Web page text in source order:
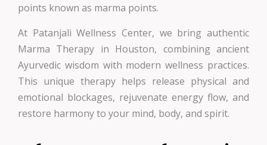
points known as marma points.
At Patanjali Wellness Center, we bring authentic
Marma Therapy in Houston, combining ancient
Ayurvedic wisdom with modern wellness practices.
This unique therapy helps release physical and
emotional blockages, rejuvenate energy flow, and
restore harmony to your mind, body, and spirit.